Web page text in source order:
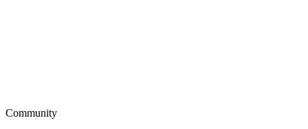
Community